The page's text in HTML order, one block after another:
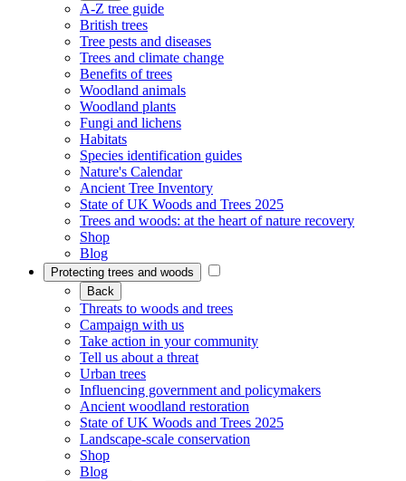
A-Z tree guide
British trees
Tree pests and diseases
Trees and climate change
Benefits of trees
Woodland animals
Woodland plants
Fungi and lichens
Habitats
Species identification guides
Nature's Calendar
Ancient Tree Inventory
State of UK Woods and Trees 2025
Trees and woods: at the heart of nature recovery
Shop
Blog
Protecting trees and woods
Back
Threats to woods and trees
Campaign with us
Take action in your community
Tell us about a threat
Urban trees
Influencing government and policymakers
Ancient woodland restoration
State of UK Woods and Trees 2025
Landscape-scale conservation
Shop
Blog